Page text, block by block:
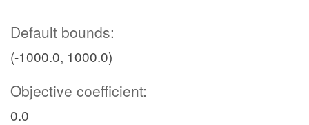
Default bounds:
(-1000.0, 1000.0)
Objective coefficient:
0.0